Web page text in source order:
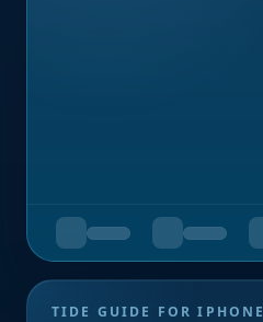
TIDE GUIDE FOR IPHONE